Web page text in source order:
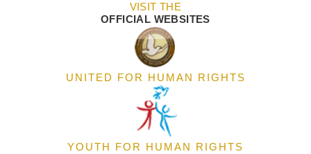
VISIT THE
OFFICIAL WEBSITES
UNITED FOR HUMAN RIGHTS
YOUTH FOR HUMAN RIGHTS